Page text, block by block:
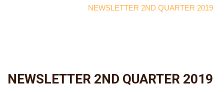
NEWSLETTER 2ND QUARTER 2019
NEWSLETTER 2ND QUARTER 2019